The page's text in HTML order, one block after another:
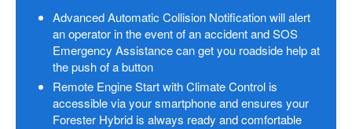
Advanced Automatic Collision Notification will alert
an operator in the event of an accident and SOS
Emergency Assistance can get you roadside help at
the push of a button
Remote Engine Start with Climate Control is
accessible via your smartphone and ensures your
Forester Hybrid is always ready and comfortable